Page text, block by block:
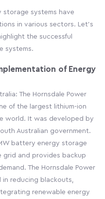
storage systems have
in various sectors. Let's
the successful
systems.
of Energy
The Hornsdale Power
of the largest lithium-ion
world. It was developed by
Australian government.
battery energy storage
grid and provides backup
The Hornsdale Power
in reducing blackouts,
renewable energy